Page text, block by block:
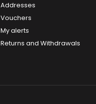
Addresses
Vouchers
My alerts
Returns and Withdrawals